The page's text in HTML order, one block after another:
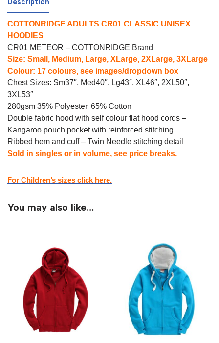
Description
COTTONRIDGE ADULTS CR01 CLASSIC UNISEX
HOODIES
CR01 METEOR – COTTONRIDGE Brand
Size: Small, Medium, Large, XLarge, 2XLarge, 3XLarge
Colour: 17 colours, see images/dropdown box
Chest Sizes: Sm37″, Med40″, Lg43″, XL46″, 2XL50″,
3XL53″
280gsm 35% Polyester, 65% Cotton
Double fabric hood with self colour flat hood cords –
Kangaroo pouch pocket with reinforced stitching
Ribbed hem and cuff – Twin Needle stitching detail
Sold in singles or in volume, see price breaks.
For Children’s sizes click here.
You may also like…